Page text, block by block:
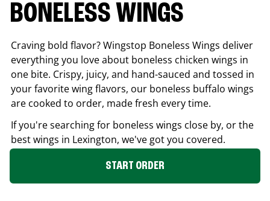
BONELESS WINGS
Craving bold flavor? Wingstop Boneless Wings deliver
everything you love about boneless chicken wings in
one bite. Crispy, juicy, and hand-sauced and tossed in
your favorite wing flavors, our boneless buffalo wings
are cooked to order, made fresh every time.
If you're searching for boneless wings close by, or the
best wings in Lexington, we've got you covered.
START ORDER